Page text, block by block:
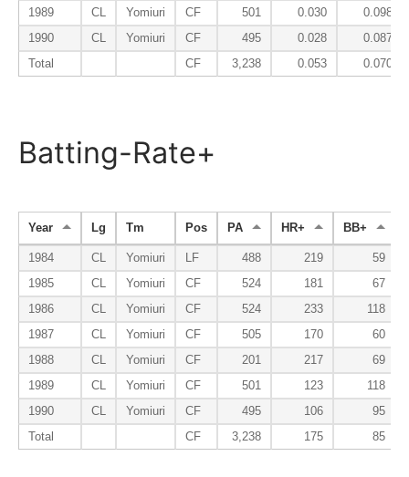
1989 CL Yomiuri CF 501 0.030
0.098
1990
CL Yomiuri CF 495 0.028
0.087
Total
CF 3,238 0.053 0.070
Batting-Rate+
Year Lg Tm Pos PA HR+ BB+
1984 CL Yomiuri LF 488 219
59
1985
CL Yomiuri CF 524 181
67
1986
CL Yomiuri CF 524 233
118
1987
CL Yomiuri CF 505 170
60
1988
CL Yomiuri CF 201 217
69
1989
CL Yomiuri CF 501 123
118
1990
CL Yomiuri CF 495 106
95
Total
CF 3,238 175 85